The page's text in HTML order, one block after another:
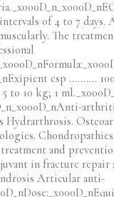
of 4 to 7 days.
The
csp ……….
to 10 kg; 1
Hydrarthrosis.
and
in fracture
Articular anti-